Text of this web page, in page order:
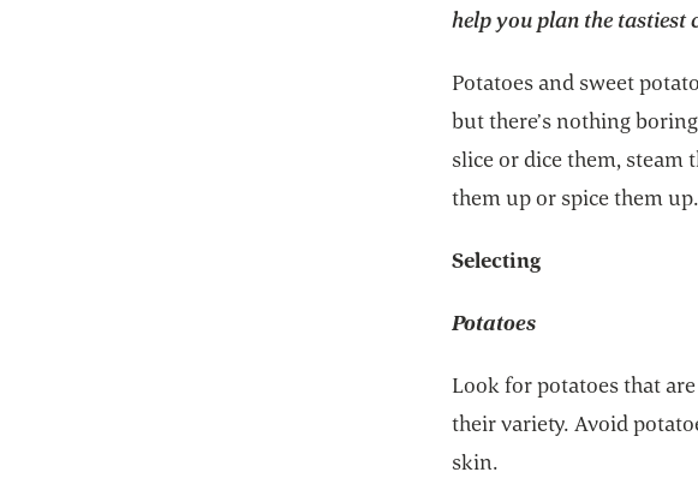
help you plan the tastiest
Potatoes and sweet
but there’s nothing
slice or dice them, steam
them up or spice them
Selecting
Potatoes
Look for potatoes that
their variety. Avoid
skin.